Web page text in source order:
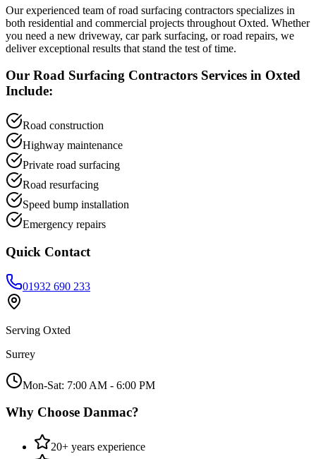
Our experienced team ofroad surfacing contractors specializes in
both residential and commercial projects throughout Oxted. Whether
you need a new driveway, car park surfacing, or road repairs, we
deliver exceptional results that stand the test of time.
Our Road Surfacing Contractors Services in Oxted
Include:
Road construction
Highway maintenance
Private road surfacing
Road resurfacing
Speed bump installation
Emergency repairs
Quick Contact
01932 690 233
Serving Oxted
Surrey
Mon-Sat: 7:00 AM - 6:00 PM
Why Choose Danmac?
20+ years experience